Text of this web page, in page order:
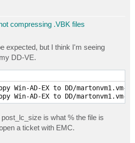
compressing .VBK files
expected, but I think I'm seeing
DD-VE.
Win-AD-EX to DD/
Win-AD-EX to DD/
is what % the file is
a ticket with EMC.